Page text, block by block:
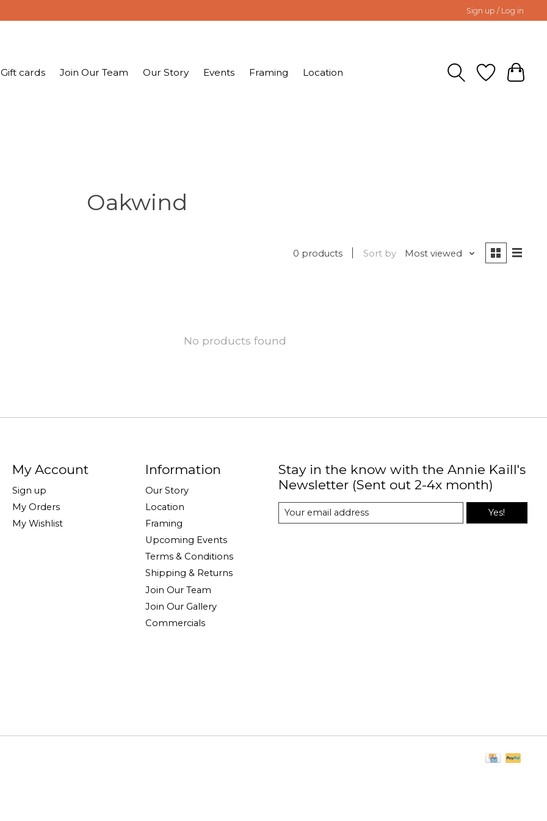
Sign up / Log in
Gift cards Join Our Team Our Story Events Framing Location
Oakwind
0 products Sort by Most viewed
No products found
My Account
Sign up
My Orders
My Wishlist
Information
Our Story
Location
Framing
Upcoming Events
Terms & Conditions
Shipping & Returns
Join Our Team
Join Our Gallery
Commercials
Stay in the know with the Annie Kaill's
Newsletter (Sent out 2-4x month)
Yes!